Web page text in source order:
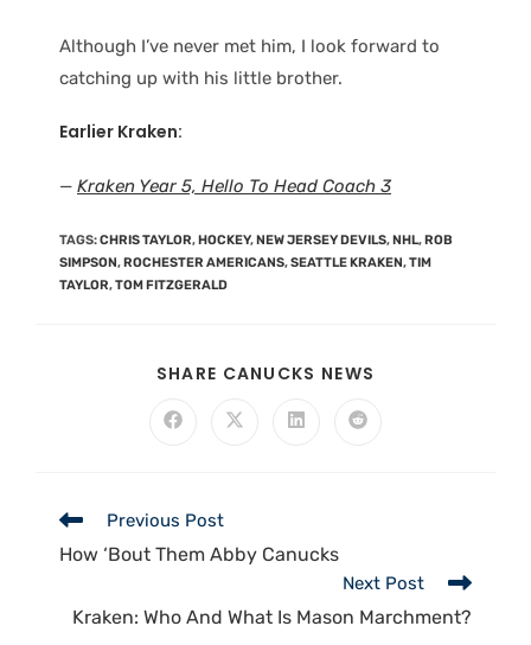
Although I’ve never met him, I look forward to
catching up with his little brother.
Earlier Kraken:
— Kraken Year 5, Hello To Head Coach 3
TAGS:CHRIS TAYLOR, HOCKEY, NEW JERSEY DEVILS, NHL, ROB
SIMPSON, ROCHESTER AMERICANS,SEATTLE KRAKEN,TIM
TAYLOR,TOM FITZGERALD
SHARE CANUCKS NEWS
Previous Post
How ‘Bout Them Abby Canucks
Next Post
Kraken: Who And What Is Mason Marchment?